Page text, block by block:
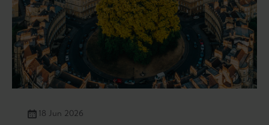
18 Jun 2026